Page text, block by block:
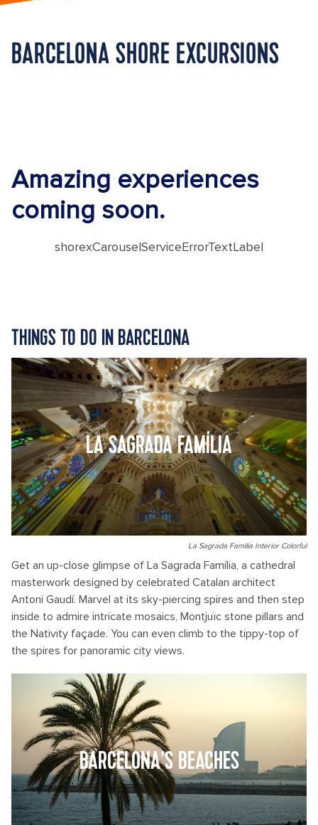
BARCELONA SHORE EXCURSIONS
Amazing experiences
coming soon.
shorexCarouselServiceErrorTextLabel
THINGS TO DO IN BARCELONA
LA SAGRADA FAMÍLIA
La Sagrada Familia Interior Colorful
Get an up-close glimpse of La Sagrada Família, a cathedral
masterwork designed by celebrated Catalan architect
Antoni Gaudí. Marvel at its sky-piercing spires and then step
inside to admire intricate mosaics, Montjuïc stone pillars and
the Nativity façade. You can even climb to the tippy-top of
the spires for panoramic city views.
BARCELONA’S BEACHES